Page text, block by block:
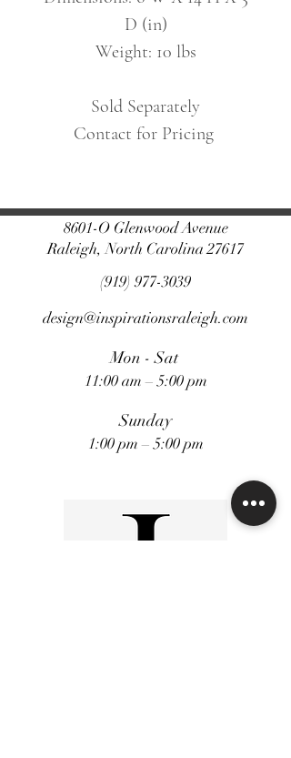
D (in)
Weight: 10 lbs
Sold Separately
Contact for Pricing
8601-O Glenwood Avenue
Raleigh, North Carolina 27617
(919) 977-3039
design@inspirationsraleigh.com
11:00 am – 5:00 pm
Mon - Sat
1:00 pm – 5:00 pm
Sunday